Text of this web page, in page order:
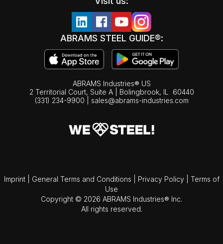
ABRAMS STEEL GUIDE®:
ABRAMS Industries® US
2 Territorial Court, Suite A | Bolingbrook, IL
60440
(331) 234-9900
sales@abrams-industries.com
Imprint General Terms and Conditions Privacy Policy
Terms of
Use
Copyright © 2026 ABRAMS Industries® Inc.
All rights reserved.